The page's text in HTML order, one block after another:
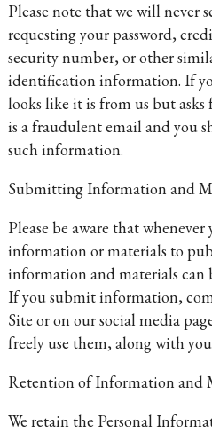
Please note that we will never
requesting your password,
security number, or other
identification information. If
looks like it is from us but
is a fraudulent email and you
such information.
Submitting Information and
Please be aware that
information or materials to
information and materials can
If you submit information,
Site or on our social media
freely use them, along with
Retention of Information and
We retain the Personal